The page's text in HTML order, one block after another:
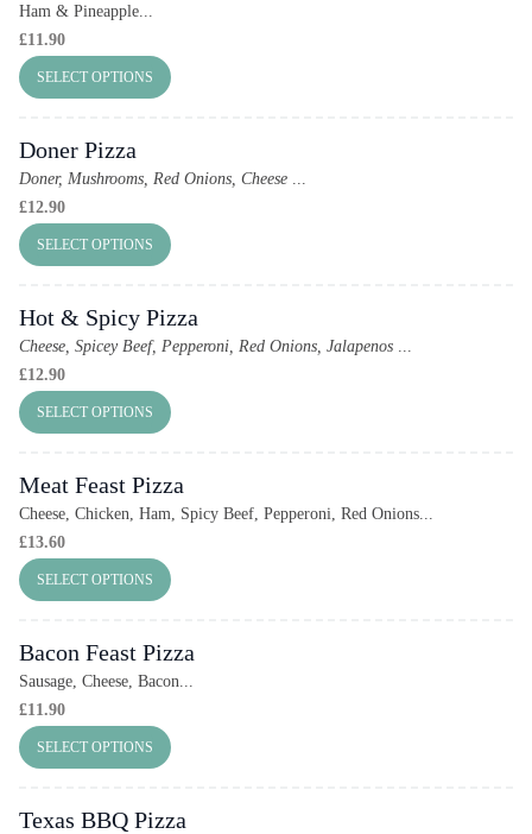
Ham & Pineapple...
£11.90
SELECT OPTIONS
Doner Pizza
Doner, Mushrooms, Red Onions, Cheese ...
£12.90
SELECT OPTIONS
Hot & Spicy Pizza
Cheese, Spicey Beef, Pepperoni, Red Onions, Jalapenos ...
£12.90
SELECT OPTIONS
Meat Feast Pizza
Cheese, Chicken, Ham, Spicy Beef, Pepperoni, Red Onions...
£13.60
SELECT OPTIONS
Bacon Feast Pizza
Sausage, Cheese, Bacon...
£11.90
SELECT OPTIONS
Texas BBQ Pizza